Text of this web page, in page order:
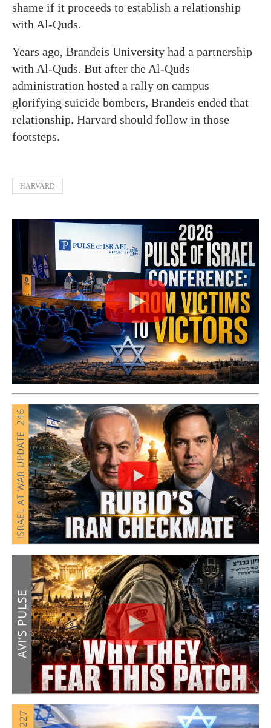
shame if it proceeds to establish a relationship
with Al-Quds.
Years ago, Brandeis University had a partnership
with Al-Quds. But after the Al-Quds
administration hosted a rally on campus
glorifying suicide bombers, Brandeis ended that
relationship. Harvard should follow in those
footsteps.
HARVARD